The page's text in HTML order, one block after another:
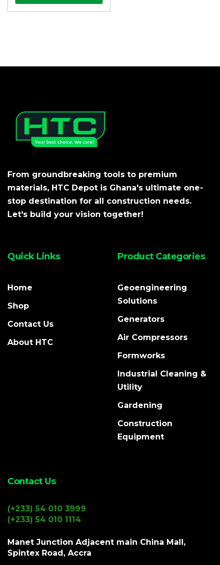
From groundbreaking tools to premium
materials, HTC Depot is Ghana's ultimate one-
stop destination for all construction needs.
Let's build your vision together!
Quick Links
Home
Shop
Contact Us
About HTC
Product Categories
Geoengineering
Solutions
Generators
Air Compressors
Formworks
Industrial Cleaning &
Utility
Gardening
Construction
Equipment
Contact Us
(+233) 54 010 3999
(+233) 54 010 1114
Manet Junction Adjacent main China Mall,
Spintex Road, Accra